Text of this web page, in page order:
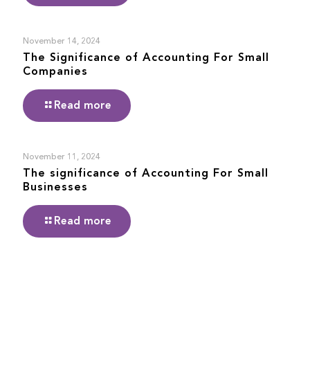
November 14, 2024
The Significance of Accounting For Small
Companies
Read more
November 11, 2024
The significance of Accounting For Small
Businesses
Read more